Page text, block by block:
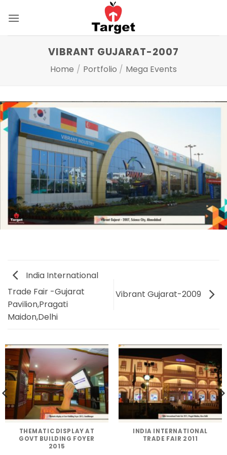
VIBRANT GUJARAT-2007
Home / Portfolio / Mega Events
India International
Trade Fair -Gujarat
Pavilion,Pragati
Maidon,Delhi
Vibrant Gujarat-2009
THEMATIC DISPLAY AT
GOVT BUILDING FOYER
2015
INDIA INTERNATIONAL
TRADE FAIR 2011